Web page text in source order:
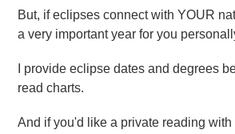
But, if eclipses connect with YOUR
a very important year for you
I provide eclipse dates and degrees
read charts.
And if you'd like a private reading